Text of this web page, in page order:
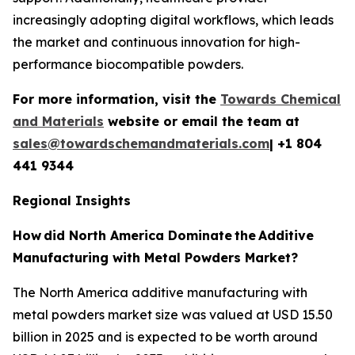
increasingly adopting digital workflows, which leads
the market and continuous innovation for high-
performance biocompatible powders.
For more information, visit the Towards Chemical
and Materials website or email the team at
sales@towardschemandmaterials.com| +1 804
441 9344
Regional Insights
How did North America DominatetheAdditive
Manufacturing with Metal Powders Market?
The North America additive manufacturing with
metal powders market size was valued at USD 15.50
billion in 2025 and is expected to be worth around